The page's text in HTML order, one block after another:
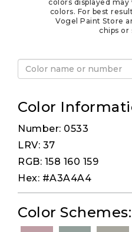
colors displayed
colors. For best
Vogel Paint Store
chips or
Color
Number: 0533
LRV: 37
RGB: 158 160 159
Hex: #A3A4A4
Color Schemes: